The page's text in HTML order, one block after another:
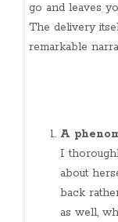
go and leaves
The delivery
remarkable
A
I
about
back
as well,